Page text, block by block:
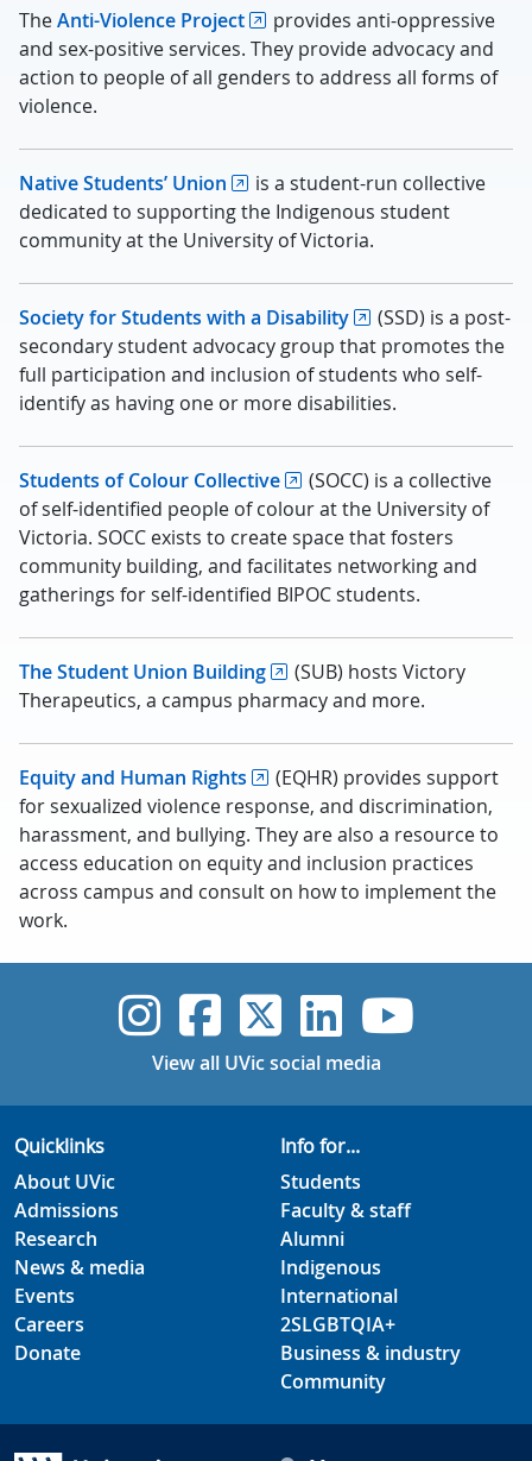
TheAnti-Violence Project
provides anti-oppressive
and sex-positive services. They provide advocacy and
action to people of all genders to address all forms of
violence.
Native Students’ Union
is a student-run collective
dedicated to supporting the Indigenous student
community at the University of Victoria.
Society for Students with a Disability
(SSD) is a post-
secondary student advocacy group that promotes the
full participation and inclusion of students who self-
identify as having one or more disabilities.
Students of Colour Collective
(SOCC) is a collective
of self-identified people of colour at the University of
Victoria. SOCC exists to create space that fosters
community building, and facilitates networking and
gatherings for self-identified BIPOC students.
The Student Union Building
(SUB) hosts Victory
Therapeutics, a campus pharmacy and more.
Equity and Human Rights
(EQHR) provides support
for sexualized violence response, and discrimination,
harassment, and bullying. They are also a resource to
access education on equity and inclusion practices
across campus and consult on how to implement the
work.
UVic Instagram
UVicUVicUVicUVic
View all UVic social media
Quicklinks
About UVic
Admissions
Research
News & media
Events
Careers
Donate
Info for...
Students
Faculty & staff
Alumni
Indigenous
International
2SLGBTQIA+
Business & industry
Community